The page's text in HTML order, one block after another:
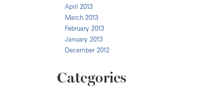
April 2013
March 2013
February 2013
January 2013
December 2012
Categories